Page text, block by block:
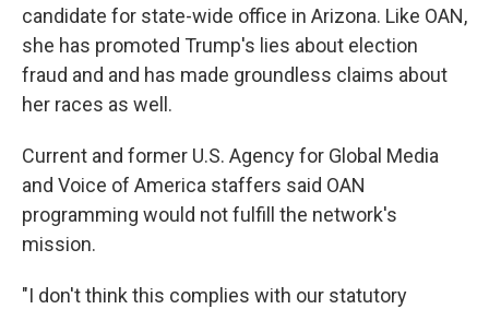
candidate for state-wide office in Arizona. Like OAN,
she has promoted Trump's lies about election
fraud and and has made groundless claims about
her races as well.
Current and former U.S. Agency for Global Media
and Voice of America staffers said OAN
programming would not fulfill the network's
mission.
"I don't think this complies with our statutory